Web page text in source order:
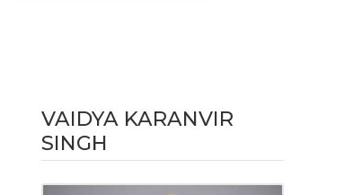
VAIDYA KARANVIR
SINGH